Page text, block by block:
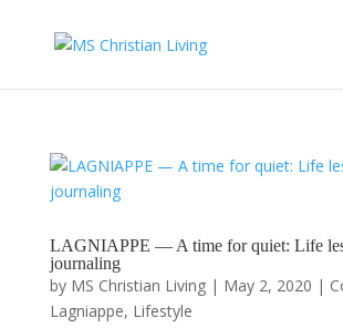
LAGNIAPPE — A time for quiet: Life
journaling
by MS Christian Living| May 2, 2020 |
Lagniappe, Lifestyle